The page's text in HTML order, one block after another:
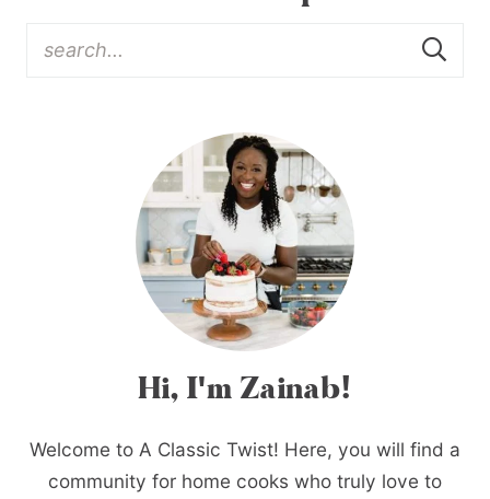
Hi, I'm Zainab!
Welcome to A Classic Twist! Here, you will find a
community for home cooks who truly love to